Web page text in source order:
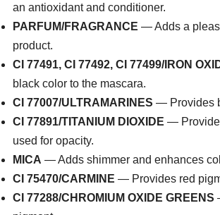
an antioxidant and conditioner.
PARFUM/FRAGRANCE — Adds a
product.
CI 77491, CI 77492, CI 77499/IRON
black color to the mascara.
CI 77007/ULTRAMARINES — Provides
CI 77891/TITANIUM DIOXIDE —
used for opacity.
MICA — Adds shimmer and enhances
CI 75470/CARMINE — Provides red
CI 77288/CHROMIUM OXIDE GREENS